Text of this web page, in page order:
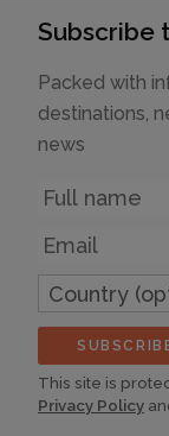
Subscribe
Packed with
destinations,
news
Name
Email
Country
(optional)
This site is
Privacy Policy